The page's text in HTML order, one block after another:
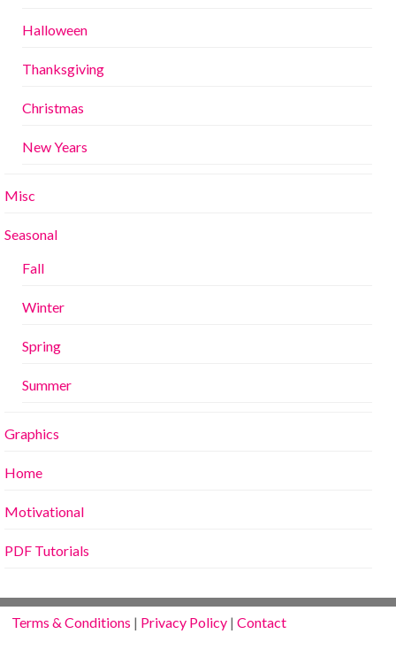
Halloween
Thanksgiving
Christmas
New Years
Misc
Seasonal
Fall
Winter
Spring
Summer
Graphics
Home
Motivational
PDF Tutorials
Terms & Conditions | Privacy Policy |Contact